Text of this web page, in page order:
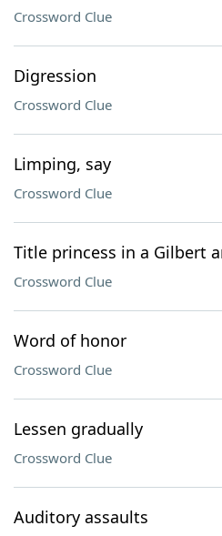
Crossword Clue
Digression
Crossword Clue
Limping, say
Crossword Clue
Title princess in a Gilbert
Crossword Clue
Word of honor
Crossword Clue
Lessen gradually
Crossword Clue
Auditory assaults